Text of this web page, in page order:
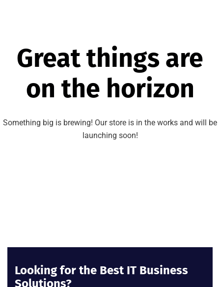
Great things are
on the horizon
Something big is brewing! Our store is in the works and will be
launching soon!
Looking for the Best IT Business
Solutions?